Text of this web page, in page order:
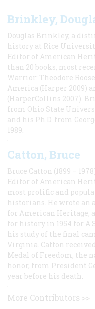
Brinkley,
Douglas Brinkley, a
history at Rice
Editor of American
than 20 books, most
Warrior: Theodore
America (Harper 2009)
(HarperCollins 2007).
from Ohio State
and his Ph.D. from
1989.
Catton, Bruce
Bruce Catton (1899 –
Editor of American
most prolific and
historians. He wrote an
for American Heritage,
for history in 1954 for A
his study of the final
Virginia. Catton
Medal of Freedom, the
honor, from President
year before his death.
More Contributors >>